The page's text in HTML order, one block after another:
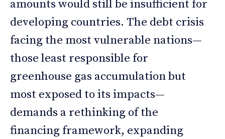
amounts would still be insufficient for
developing countries. The debt crisis
facing the most vulnerable nations—
those least responsible for
greenhouse gas accumulation but
most exposed to its impacts—
demands a rethinking of the
financing framework, expanding